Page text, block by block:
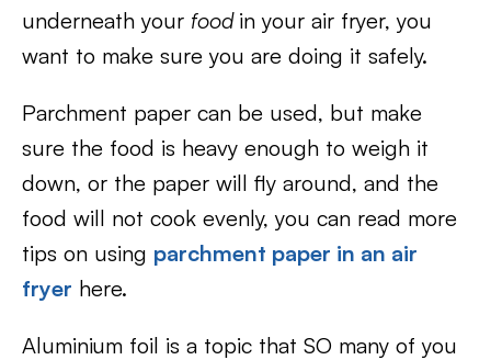
underneath your food in your air fryer, you
want to make sure you are doing it safely.
Parchment paper can be used, but make
sure the food is heavy enough to weigh it
down, or the paper will fly around, and the
food will not cook evenly, you can read more
tips on using parchment paper in an air
fryer here.
Aluminium foil is a topic that SO many of you